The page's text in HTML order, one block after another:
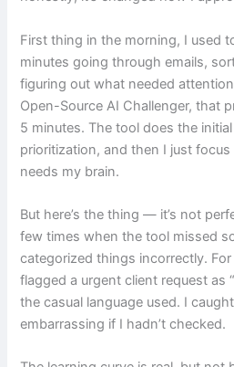
First thing in the morning, I used
minutes going through emails,
figuring out what needed
Open-Source AI Challenger, that
5 minutes. The tool does the
prioritization, and then I just
needs my brain.
But here’s the thing — it’s not
few times when the tool missed
categorized things incorrectly.
flagged a urgent client request as
the casual language used. I
embarrassing if I hadn’t checked.